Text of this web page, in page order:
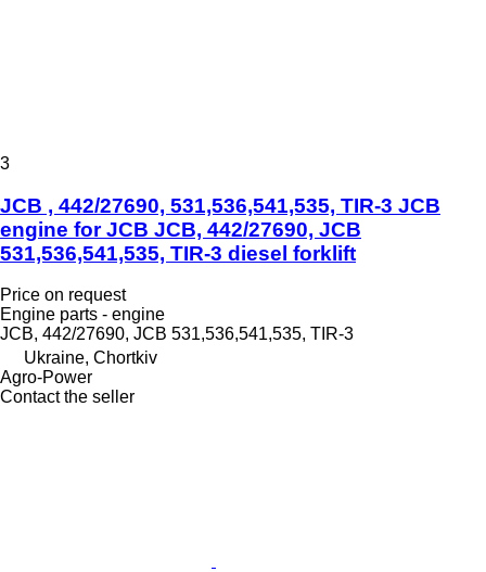
3
JCB , 442/27690, 531,536,541,535, TIR-3 JCB
engine for JCB JCB, 442/27690, JCB
531,536,541,535, TIR-3 diesel forklift
Price on request
Engine parts - engine
JCB, 442/27690, JCB 531,536,541,535, TIR-3
Ukraine, Chortkiv
Agro-Power
Contact the seller